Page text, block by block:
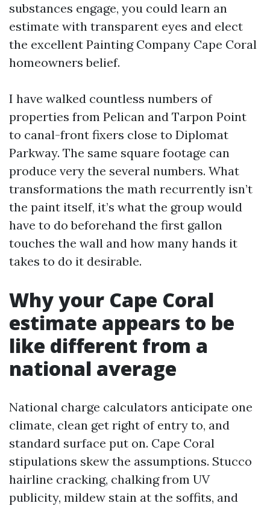
substances engage, you could learn an
estimate with transparent eyes and elect
the excellent Painting Company Cape Coral
homeowners belief.
I have walked countless numbers of
properties from Pelican and Tarpon Point
to canal-front fixers close to Diplomat
Parkway. The same square footage can
produce very the several numbers. What
transformations the math recurrently isn’t
the paint itself, it’s what the group would
have to do beforehand the first gallon
touches the wall and how many hands it
takes to do it desirable.
Why your Cape Coral
estimate appears to be
like different from a
national average
National charge calculators anticipate one
climate, clean get right of entry to, and
standard surface put on. Cape Coral
stipulations skew the assumptions. Stucco
hairline cracking, chalking from UV
publicity, mildew stain at the soffits, and